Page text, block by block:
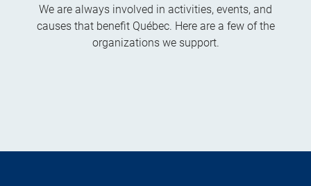
We are always involved in activities, events, and
causes that benefit Québec. Here are a few of the
organizations we support.